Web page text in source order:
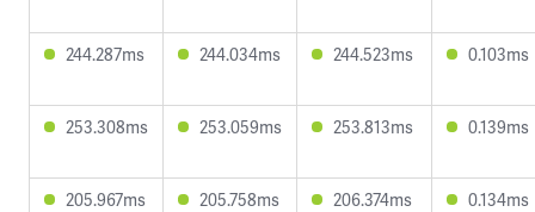
244.287ms 244.034ms 244.523ms 0.103ms
253.308ms 253.059ms 253.813ms 0.139ms
205.967ms 205.758ms 206.374ms 0.134ms